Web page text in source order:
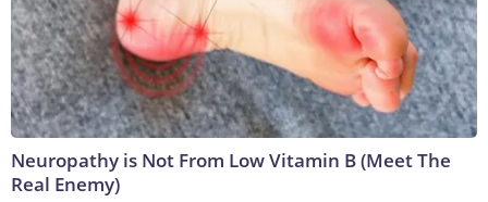
Neuropathy is Not From Low Vitamin B (Meet The
Real Enemy)